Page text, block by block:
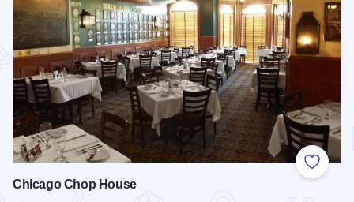
Add to
Chicago Chop House